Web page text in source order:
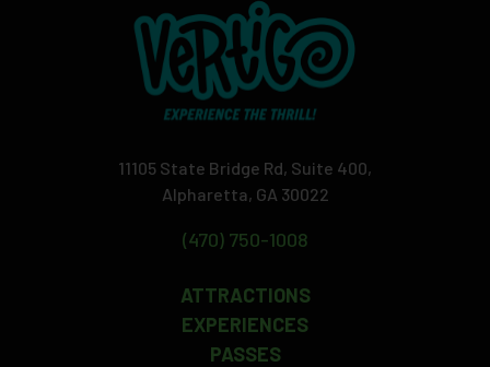
11105 State Bridge Rd, Suite 400,
Alpharetta, GA 30022
(470) 750-1008
ATTRACTIONS
EXPERIENCES
PASSES